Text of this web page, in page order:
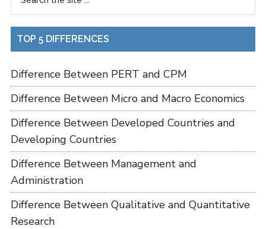
TOP 5 DIFFERENCES
Difference Between PERT and CPM
Difference Between Micro and Macro Economics
Difference Between Developed Countries and
Developing Countries
Difference Between Management and
Administration
Difference Between Qualitative and Quantitative
Research